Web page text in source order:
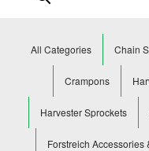
All Categories Chain
Crampons
Harvester Sprockets
Forstreich Accessories